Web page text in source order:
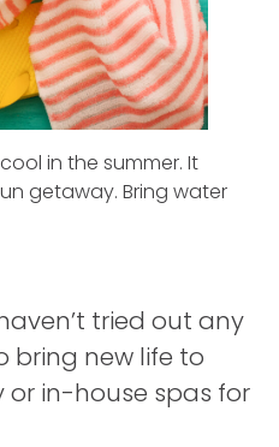
in the summer. It
getaway. Bring water
tried out any
bring new life to
or in-house spas for